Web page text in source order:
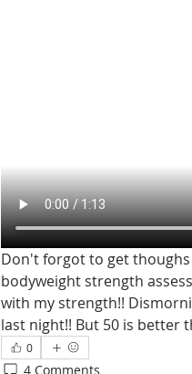
Don't forgot to get
bodyweight strength
with my strength!!
last night!! But 50 is better
0
4 Comments